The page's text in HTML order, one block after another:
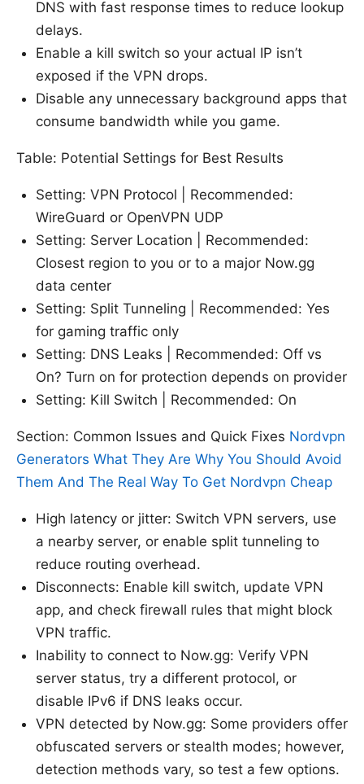
DNS with fast response times to reduce lookup
delays.
Enable a kill switch so your actual IP isn’t
exposed if the VPN drops.
Disable any unnecessary background apps that
consume bandwidth while you game.
Table: Potential Settings for Best Results
Setting: VPN Protocol | Recommended:
WireGuard or OpenVPN UDP
Setting: Server Location | Recommended:
Closest region to you or to a major Now.gg
data center
Setting: Split Tunneling | Recommended: Yes
for gaming traffic only
Setting: DNS Leaks | Recommended: Off vs
On? Turn on for protection depends on provider
Setting: Kill Switch | Recommended: On
Section: Common Issues and Quick Fixes Nordvpn
Generators What They Are Why You Should Avoid
Them And The Real Way To Get Nordvpn Cheap
High latency or jitter: Switch VPN servers, use
a nearby server, or enable split tunneling to
reduce routing overhead.
Disconnects: Enable kill switch, update VPN
app, and check firewall rules that might block
VPN traffic.
Inability to connect to Now.gg: Verify VPN
server status, try a different protocol, or
disable IPv6 if DNS leaks occur.
VPN detected by Now.gg: Some providers offer
obfuscated servers or stealth modes; however,
detection methods vary, so test a few options.